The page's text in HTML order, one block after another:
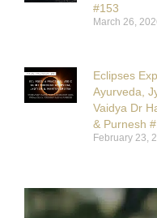
#153
March 26,
Eclipses
Ayurveda,
Vaidya Dr
& Purnesh
February 23,